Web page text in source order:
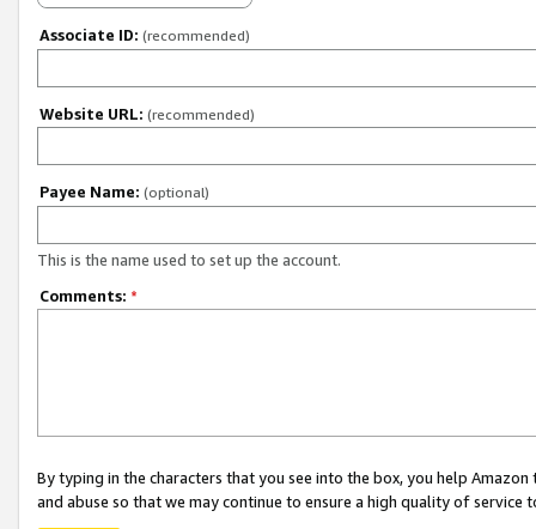
Associate ID: (recommended)
Website URL: (recommended)
Payee Name: (optional)
This is the name used to set up the account.
Comments: *
By typing in the characters that you see into the box, you help
and abuse so that we may continue to ensure a high quality of service